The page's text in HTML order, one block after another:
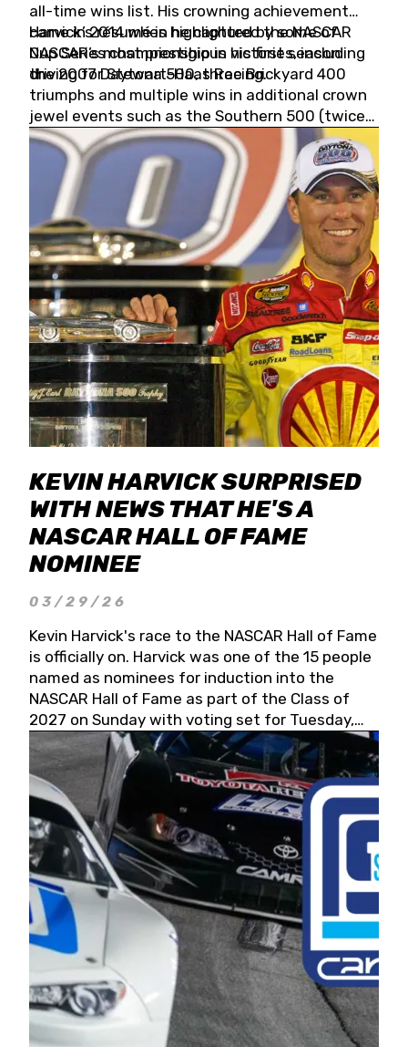
all-time wins list. His crowning achievement
came in 2014 when he captured the NASCAR
Cup Series championship in his first season
driving for Stewart-Haas Racing.
Harvick’s résumé is highlighted by some of
NASCAR’s most prestigious victories, including
the 2007 Daytona 500, three Brickyard 400
triumphs and multiple wins in additional crown
jewel events such as the Southern 500 (twice)
and the Coca-Cola 600 (twice).
KEVIN HARVICK SURPRISED
WITH NEWS THAT HE'S A
NASCAR HALL OF FAME
NOMINEE
03/29/26
Kevin Harvick's race to the NASCAR Hall of Fame
is officially on. Harvick was one of the 15 people
named as nominees for induction into the
NASCAR Hall of Fame as part of the Class of
2027 on Sunday with voting set for Tuesday,
May 19, 2026.